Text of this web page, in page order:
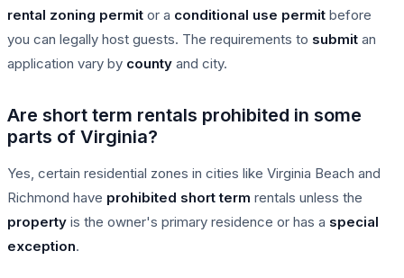
rental zoning permit or a conditional use permit before
you can legally host guests. The requirements to submit an
application vary by county and city.
Are short term rentals prohibited in some
parts of Virginia?
Yes, certain residential zones in cities like Virginia Beach and
Richmond have prohibited short term rentals unless the
property is the owner's primary residence or has a special
exception.